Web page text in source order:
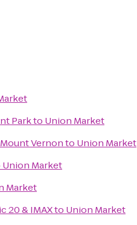
Parkto Union Market
Vernonto Union Market
Union Market
Market
20 & IMAXto Union Market